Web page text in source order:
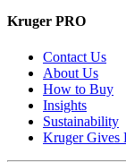
Kruger PRO
Contact Us
About Us
How to Buy
Insights
Sustainability
Kruger Gives